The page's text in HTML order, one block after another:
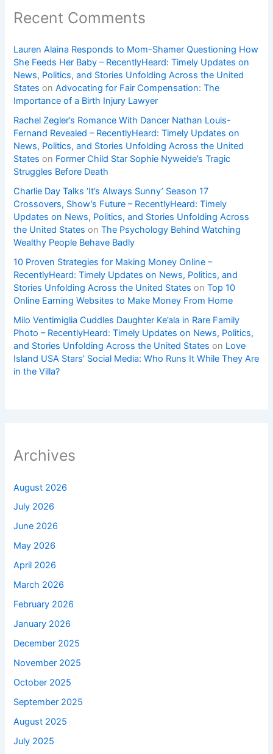
Recent Comments
Lauren Alaina Responds to Mom-Shamer Questioning How
She Feeds Her Baby – RecentlyHeard: Timely Updates on
News, Politics, and Stories Unfolding Across the United
States onAdvocating for Fair Compensation: The
Importance of a Birth Injury Lawyer
Rachel Zegler’s Romance With Dancer Nathan Louis-
Fernand Revealed – RecentlyHeard: Timely Updates on
News, Politics, and Stories Unfolding Across the United
States on Former Child Star Sophie Nyweide’s Tragic
Struggles Before Death
Charlie Day Talks ‘It’s Always Sunny’ Season 17
Crossovers, Show’s Future – RecentlyHeard: Timely
Updates on News, Politics, and Stories Unfolding Across
the United States onThe Psychology Behind Watching
Wealthy People Behave Badly
10 Proven Strategies for Making Money Online –
RecentlyHeard: Timely Updates on News, Politics, and
Stories Unfolding Across the United States onTop 10
Online Earning Websites to Make Money From Home
Milo Ventimiglia Cuddles Daughter Ke’ala in Rare Family
Photo – RecentlyHeard: Timely Updates on News, Politics,
and Stories Unfolding Across the United States on Love
Island USA Stars’ Social Media: Who Runs It While They Are
in the Villa?
Archives
August 2026
July 2026
June 2026
May 2026
April 2026
March 2026
February 2026
January 2026
December 2025
November 2025
October 2025
September 2025
August 2025
July 2025